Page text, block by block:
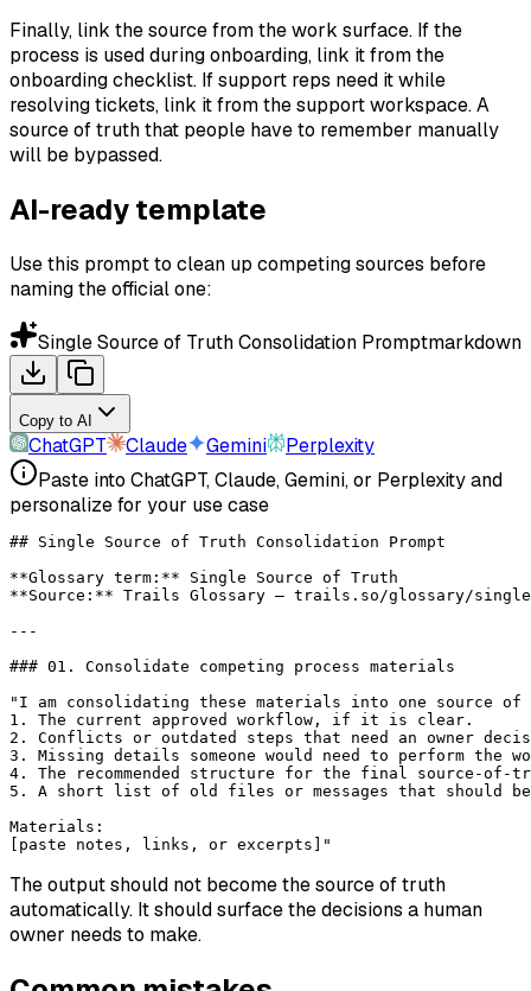
Finally, link the source from the work surface. If the
process is used during onboarding, link it from the
onboarding checklist. If support reps need it while
resolving tickets, link it from the support workspace. A
source of truth that people have to remember manually
will be bypassed.
AI-ready template
Use this prompt to clean up competing sources before
naming the official one:
Single Source of Truth Consolidation Promptmarkdown
Copy to AI
ChatGPT Claude Gemini
Perplexity
Paste into ChatGPT, Claude, Gemini, or Perplexity and
personalize for your use case
## Single Source of Truth Consolidation Prompt
**Glossary term:** Single Source of Truth
**Source:** Trails Glossary — trails.so/glossary/
---
### 01. Consolidate competing process materials
"I am consolidating these materials into one source
1. The current approved workflow, if it is clear.
2. Conflicts or outdated steps that need an owner
3. Missing details someone would need to perform the
4. The recommended structure for the final source-of-
5. A short list of old files or messages that should
Materials:
[paste notes, links, or excerpts]"
The output should not become the source of truth
automatically. It should surface the decisions a human
owner needs to make.